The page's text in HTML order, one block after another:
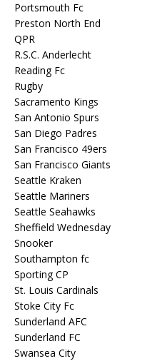
Portsmouth Fc
Preston North End
QPR
R.S.C. Anderlecht
Reading Fc
Rugby
Sacramento Kings
San Antonio Spurs
San Diego Padres
San Francisco 49ers
San Francisco Giants
Seattle Kraken
Seattle Mariners
Seattle Seahawks
Sheffield Wednesday
Snooker
Southampton fc
Sporting CP
St. Louis Cardinals
Stoke City Fc
Sunderland AFC
Sunderland FC
Swansea City